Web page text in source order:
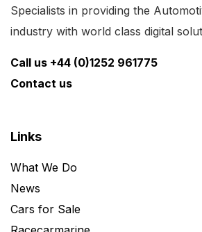
Specialists in providing the
industry with world class digital
Call us +44 (0)1252 961775
Contact us
Links
What We Do
News
Cars for Sale